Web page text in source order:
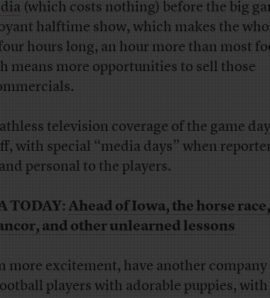
(which costs nothing) before the big
halftime show, which makes the
hours long, an hour more than most
means more opportunities to sell those
television coverage of the game
with special “media days” when
personal to the players.
TODAY:Ahead of Iowa, the horse race,
and other unlearned lessons
more excitement, have another company
players with adorable puppies, with